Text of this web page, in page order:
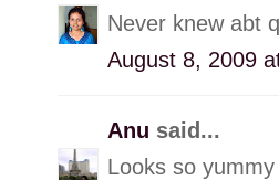
Never knew abt
August 8, 2009
Anu said...
Looks so